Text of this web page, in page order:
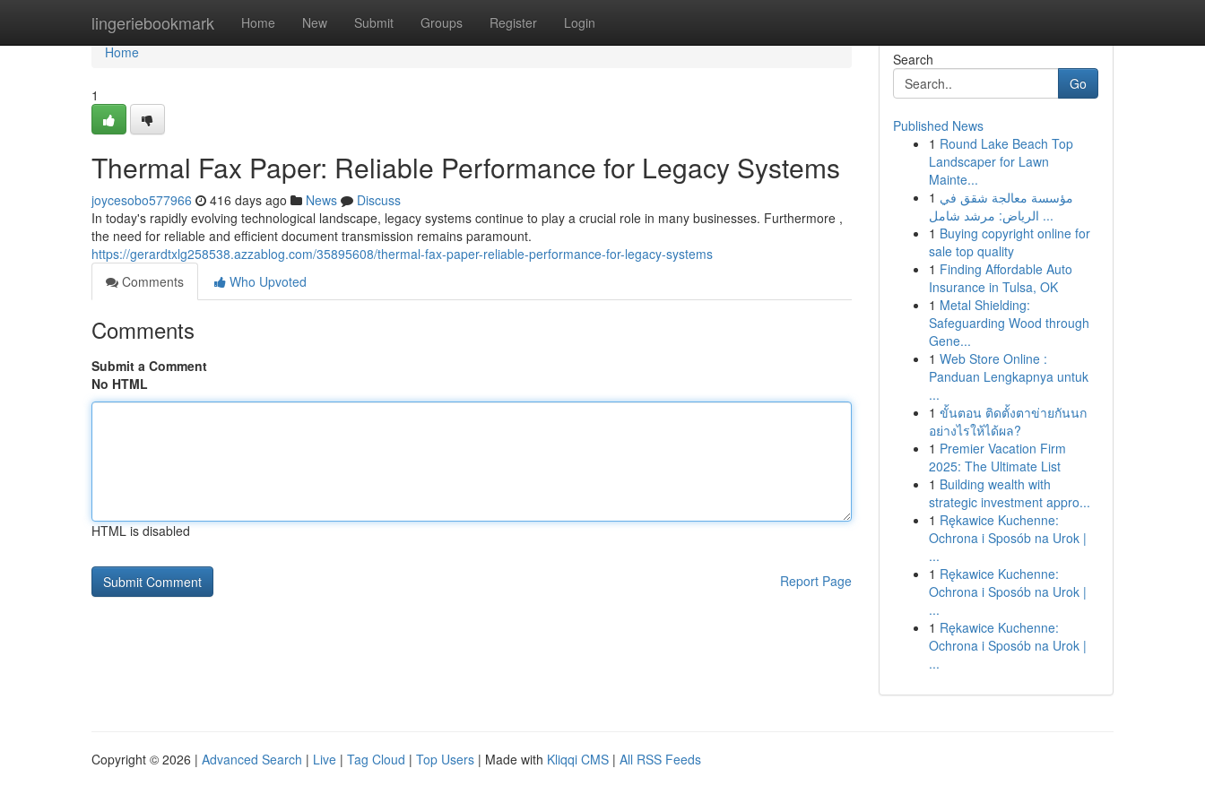
lingeriebookmark Home New Submit Groups Register Login
Home
Home
1
Thermal Fax Paper: Reliable Performance for Legacy Systems
joycesobo577966 416 days ago News
Discuss
In today's rapidly evolving technological landscape, legacy systems continue to play a crucial role in many businesses. Furthermore ,
the need for reliable and efficient document transmission remains paramount.
https://gerardtxlg258538.azzablog.com/35895608/thermal-fax-paper-reliable-performance-for-legacy-systems
Comments
Who Upvoted
Comments
Submit a Comment
No HTML
HTML is disabled
Report Page
Search
Go
Published News
1 Round Lake Beach Top
Landscaper for Lawn
Mainte...
1 مؤسسة معالجة شقق في
الرياض: مرشد شامل ...
1 Buying copyright online for
sale top quality
1 Finding Affordable Auto
Insurance in Tulsa, OK
1 Metal Shielding:
Safeguarding Wood through
Gene...
1 Web Store Online :
Panduan Lengkapnya untuk
...
1 ขั้นตอน ติดตั้งตาข่ายกันนก
อย่างไรให้ได้ผล?
1 Premier Vacation Firm
2025: The Ultimate List
1 Building wealth with
strategic investment appro...
1 Rękawice Kuchenne:
Ochrona i Sposób na Urok |
...
1 Rękawice Kuchenne:
Ochrona i Sposób na Urok |
...
1 Rękawice Kuchenne:
Ochrona i Sposób na Urok |
...
Copyright © 2026 | Advanced Search | Live | Tag Cloud | Top Users | Made with Kliqqi CMS | All RSS Feeds